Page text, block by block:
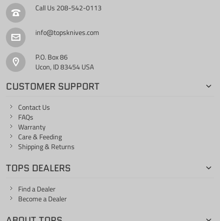
Call Us 208-542-0113
info@topsknives.com
P.O. Box 86
Ucon, ID 83454 USA
CUSTOMER SUPPORT
Contact Us
FAQs
Warranty
Care & Feeding
Shipping & Returns
TOPS DEALERS
Find a Dealer
Become a Dealer